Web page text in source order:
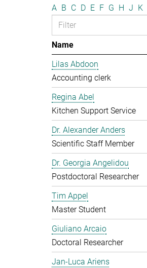
A B C D E F G H J K
Name
Lilas Abdoon
Accounting clerk
Regina Abel
Kitchen Support Service
Dr. Alexander Anders
Scientific Staff Member
Dr. Georgia Angelidou
Postdoctoral Researcher
Tim Appel
Master Student
Giuliano Arcaio
Doctoral Researcher
Jan-Luca Ariens